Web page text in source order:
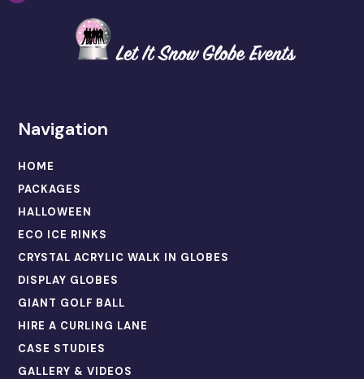
Navigation
HOME
PACKAGES
HALLOWEEN
ECO ICE RINKS
CRYSTAL ACRYLIC WALK IN GLOBES
DISPLAY GLOBES
GIANT GOLF BALL
HIRE A CURLING LANE
CASE STUDIES
GALLERY & VIDEOS